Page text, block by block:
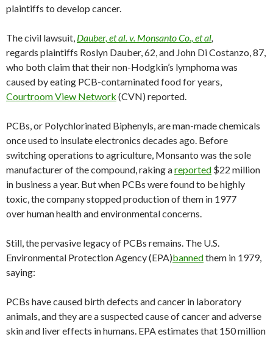
plaintiffs to develop cancer.
The civil lawsuit, Dauber, et al. v. Monsanto Co., et al,
regards plaintiffs Roslyn Dauber, 62, and John Di Costanzo, 87,
who both claim that their non-Hodgkin’s lymphoma was
caused by eating PCB-contaminated food for years,
Courtroom View Network (CVN) reported.
PCBs, or Polychlorinated Biphenyls, are man-made chemicals
once used to insulate electronics decades ago. Before
switching operations to agriculture, Monsanto was the sole
manufacturer of the compound, raking areported $22 million
in business a year. But when PCBs were found to be highly
toxic, the company stopped production of them in 1977
over human health and environmental concerns.
Still, the pervasive legacy of PCBs remains. The U.S.
Environmental Protection Agency (EPA)bannedthem in 1979,
saying:
PCBs have caused birth defects and cancer in laboratory
animals, and they are a suspected cause of cancer and adverse
skin and liver effects in humans. EPA estimates that 150 million